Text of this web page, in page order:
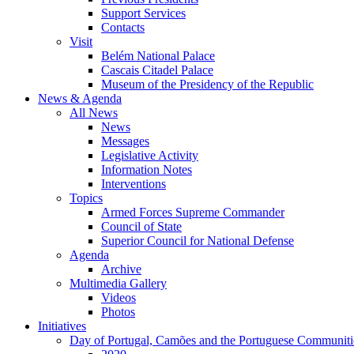
Support Services
Contacts
Visit
Belém National Palace
Cascais Citadel Palace
Museum of the Presidency of the Republic
News & Agenda
All News
News
Messages
Legislative Activity
Information Notes
Interventions
Topics
Armed Forces Supreme Commander
Council of State
Superior Council for National Defense
Agenda
Archive
Multimedia Gallery
Videos
Photos
Initiatives
Day of Portugal, Camões and the Portuguese